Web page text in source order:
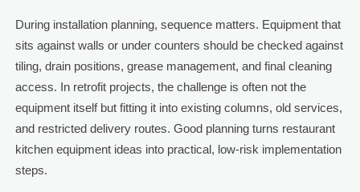
During installation planning, sequence matters. Equipment that
sits against walls or under counters should be checked against
tiling, drain positions, grease management, and final cleaning
access. In retrofit projects, the challenge is often not the
equipment itself but fitting it into existing columns, old services,
and restricted delivery routes. Good planning turns restaurant
kitchen equipment ideas into practical, low-risk implementation
steps.